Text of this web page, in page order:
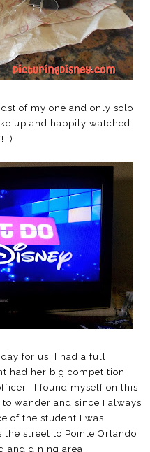
of my one and only solo
up and happily watched
:)
for us, I had a full
had her big competition
I found myself on this
wander and since I always
of the student I was
street to Pointe Orlando
and dining area.